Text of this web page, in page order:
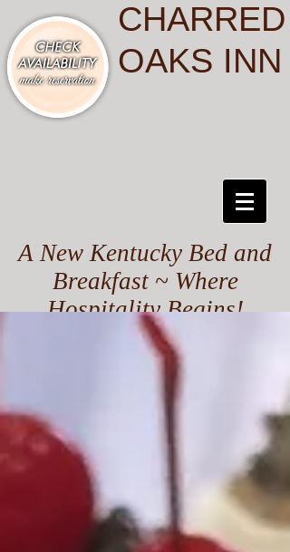
CHARRED
OAKS INN
A New Kentucky Bed and
Breakfast ~ Where
Hospitality Begins!